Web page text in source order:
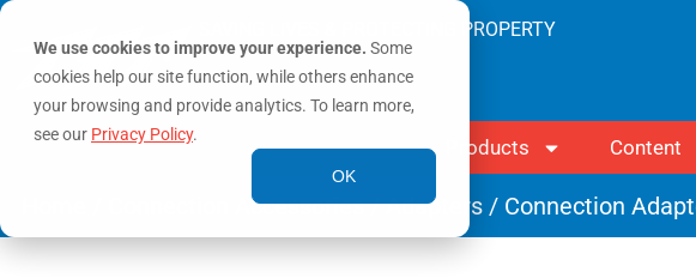
We use cookies to improve your experience. Some
cookies help our site function, while others enhance
your browsing and provide analytics. To learn more,
see our Privacy Policy.
OK
SAVING LIVES & PROTECTING PROPERTY
Products Content
Connection Accessories/Adapters / Connection